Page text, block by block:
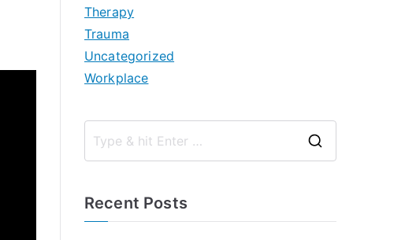
Therapy
Trauma
Uncategorized
Workplace
Recent Posts